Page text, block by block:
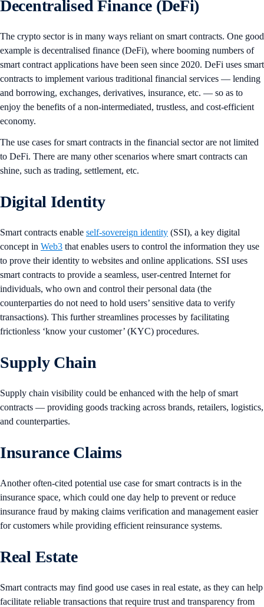
Decentralised Finance (DeFi)
The crypto sector is in many ways reliant on smart contracts. One good
example is decentralised finance (DeFi), where booming numbers of
smart contract applications have been seen since 2020. DeFi uses smart
contracts to implement various traditional financial services — lending
and borrowing, exchanges, derivatives, insurance, etc. — so as to
enjoy the benefits of a non-intermediated, trustless, and cost-efficient
economy.
The use cases for smart contracts in the financial sector are not limited
to DeFi. There are many other scenarios where smart contracts can
shine, such as trading, settlement, etc.
Digital Identity
Smart contracts enable self-sovereign identity (SSI), a key digital
concept in Web3 that enables users to control the information they use
to prove their identity to websites and online applications. SSI uses
smart contracts to provide a seamless, user-centred Internet for
individuals, who own and control their personal data (the
counterparties do not need to hold users’ sensitive data to verify
transactions). This further streamlines processes by facilitating
frictionless ‘know your customer’ (KYC) procedures.
Supply Chain
Supply chain visibility could be enhanced with the help of smart
contracts — providing goods tracking across brands, retailers, logistics,
and counterparties.
Insurance Claims
Another often-cited potential use case for smart contracts is in the
insurance space, which could one day help to prevent or reduce
insurance fraud by making claims verification and management easier
for customers while providing efficient reinsurance systems.
Real Estate
Smart contracts may find good use cases in real estate, as they can help
facilitate reliable transactions that require trust and transparency from